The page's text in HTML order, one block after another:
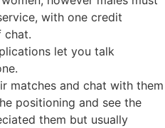
with one credit
chat.
let you talk
matches and chat with them
positioning and see the
them but usually